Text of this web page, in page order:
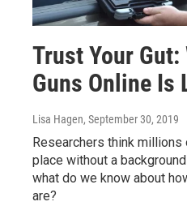
Trust Your
Guns Online Is
Lisa Hagen, September 30, 2019
Researchers think
place without a
what do we know about
are?